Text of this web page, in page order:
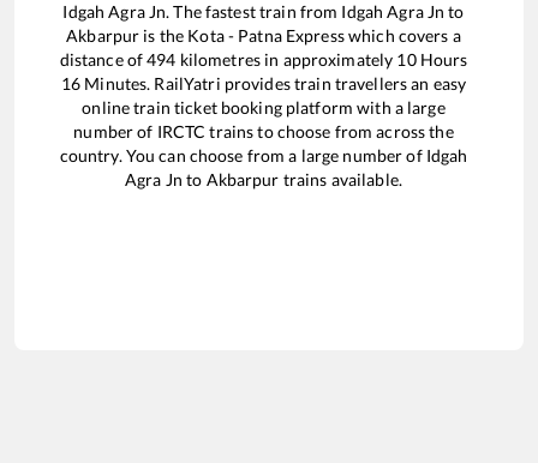
Idgah Agra Jn. The fastest train from Idgah Agra Jn to
Akbarpur is the Kota - Patna Expresswhich covers a
distance of494 kilometres in approximately 10Hours
16 Minutes. RailYatri provides train travellers an easy
online train ticket booking platform with a large
number of IRCTC trains to choose from across the
country. You can choose from a large number of Idgah
Agra Jn to Akbarpur trains available.